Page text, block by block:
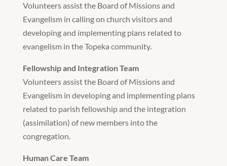
Volunteers assist the Board of Missions and
Evangelism in calling on church visitors and
developing and implementing plans related to
evangelism in the Topeka community.
Fellowship and Integration Team
Volunteers assist the Board of Missions and
Evangelism in developing and implementing plans
related to parish fellowship and the integration
(assimilation) of new members into the
congregation.
Human Care Team